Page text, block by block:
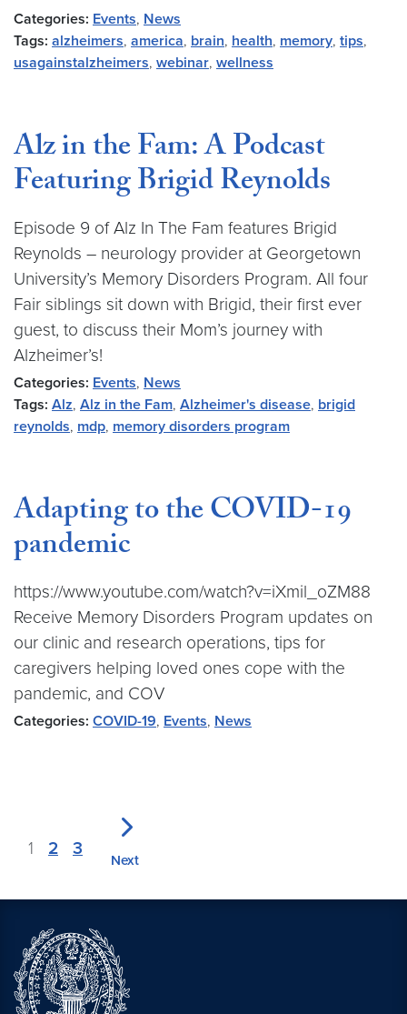
Categories: Events, News
Tags: alzheimers, america, brain, health, memory, tips,
usagainstalzheimers, webinar, wellness
Alz in the Fam: A Podcast
Featuring Brigid Reynolds
Episode 9 of Alz In The Fam features Brigid
Reynolds – neurology provider at Georgetown
University’s Memory Disorders Program. All four
Fair siblings sit down with Brigid, their first ever
guest, to discuss their Mom’s journey with
Alzheimer’s!
Categories: Events, News
Tags: Alz, Alz in the Fam, Alzheimer's disease, brigid
reynolds, mdp, memory disorders program
Adapting to the COVID-19
pandemic
https://www.youtube.com/watch?v=iXmil_oZM88
Receive Memory Disorders Program updates on
our clinic and research operations, tips for
caregivers helping loved ones cope with the
pandemic, and COV
Categories: COVID-19, Events, News
1 2 3
Next